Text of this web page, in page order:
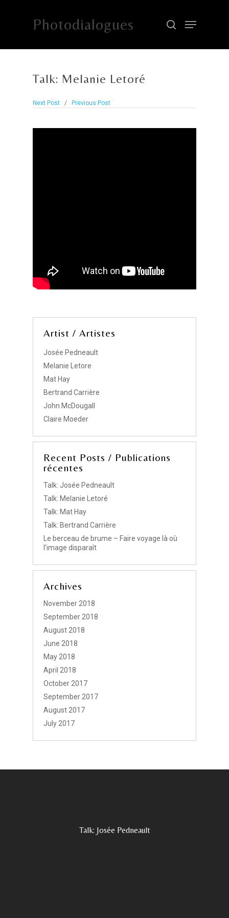
Photodialogues
Talk: Melanie Letoré
Next Post / Previous Post
Artist / Artistes
Josée Pedneault
Melanie Letore
Mat Hay
Bertrand Carrière
John McDougall
Claire Moeder
Recent Posts / Publications
récentes
Talk: Josée Pedneault
Talk: Melanie Letoré
Talk: Mat Hay
Talk: Bertrand Carrière
Le berceau de brume – Faire voyage là où
l’image disparaît
Archives
November 2018
September 2018
August 2018
June 2018
May 2018
April 2018
October 2017
September 2017
August 2017
July 2017
Talk: Josée Pedneault